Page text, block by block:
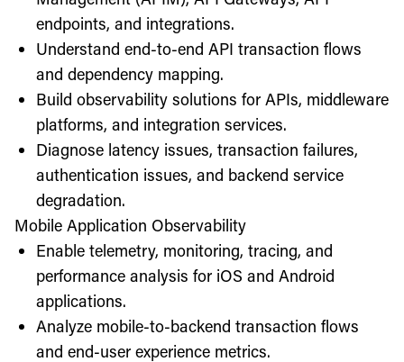
endpoints, and integrations.
Understand end-to-end API transaction flows
and dependency mapping.
Build observability solutions for APIs, middleware
platforms, and integration services.
Diagnose latency issues, transaction failures,
authentication issues, and backend service
degradation.
Mobile Application Observability
Enable telemetry, monitoring, tracing, and
performance analysis for iOS and Android
applications.
Analyze mobile-to-backend transaction flows
and end-user experience metrics.